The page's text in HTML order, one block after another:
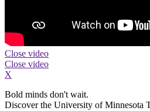
Close video
Close video
X
Bold minds don't wait.
Discover the University of Minnesota